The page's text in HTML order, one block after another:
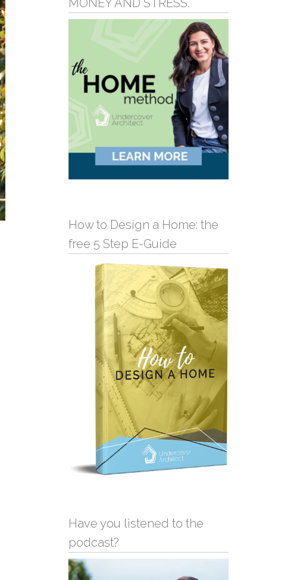
MONEY AND STRESS.
How to Design a Home: the
free 5 Step E-Guide
Have you listened to the
podcast?